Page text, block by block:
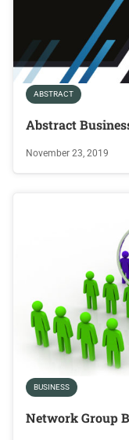
ABSTRACT
Abstract
November 23, 2019
BUSINESS
Network Group